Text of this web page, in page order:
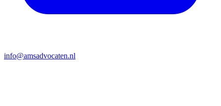
info@amsadvocaten.nl